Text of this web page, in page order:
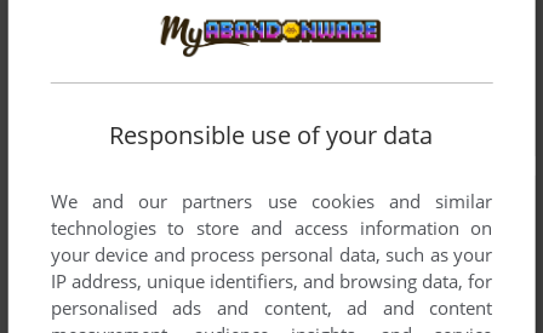
Responsible use of your data
We and our partners use cookies and similar
technologies to store and access information on
your device and process personal data, such as your
IP address, unique identifiers, and browsing data, for
personalised ads and content, ad and content